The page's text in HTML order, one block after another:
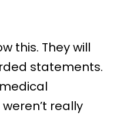
this. They will
statements.
really